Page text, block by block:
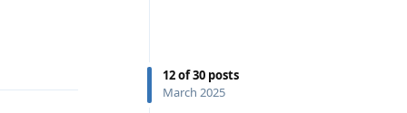
12of30 posts
March 2025